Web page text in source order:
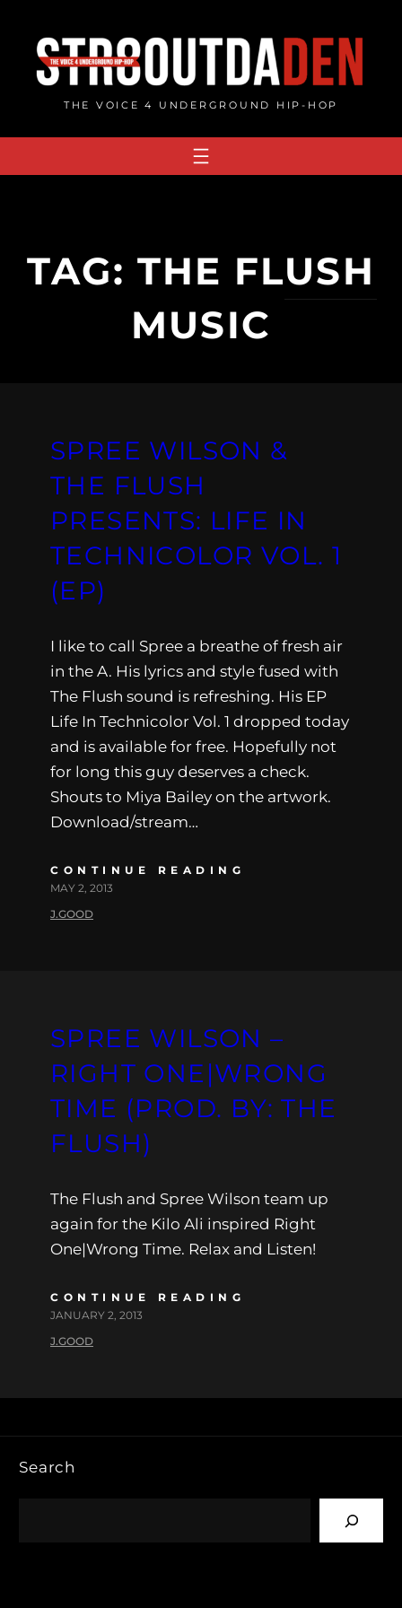
content
THE VOICE 4 UNDERGROUND HIP-HOP
TAG: THE FLUSH
MUSIC
SPREE WILSON &
THE FLUSH
PRESENTS: LIFE IN
TECHNICOLOR VOL. 1
(EP)
I like to call Spree a breathe of fresh air
in the A. His lyrics and style fused with
The Flush sound is refreshing. His EP
Life In Technicolor Vol. 1 dropped today
and is available for free. Hopefully not
for long this guy deserves a check.
Shouts to Miya Bailey on the artwork.
Download/stream…
CONTINUE READING
MAY 2, 2013
J.GOOD
SPREE WILSON –
RIGHT ONE|WRONG
TIME (PROD. BY: THE
FLUSH)
The Flush and Spree Wilson team up
again for the Kilo Ali inspired Right
One|Wrong Time. Relax and Listen!
CONTINUE READING
JANUARY 2, 2013
J.GOOD
Search